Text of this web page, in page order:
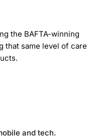
the BAFTA-winning
that same level of care
and tech.